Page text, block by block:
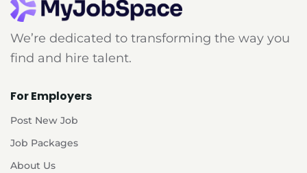
We’re dedicated to transforming the way you
find and hire talent.
For Employers
Post New Job
Job Packages
About Us